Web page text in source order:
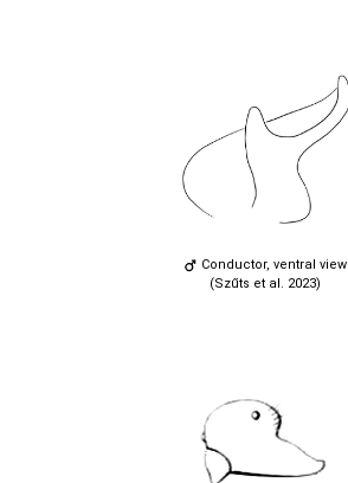
Conductor, ventral view
(Szűts et al. 2023)